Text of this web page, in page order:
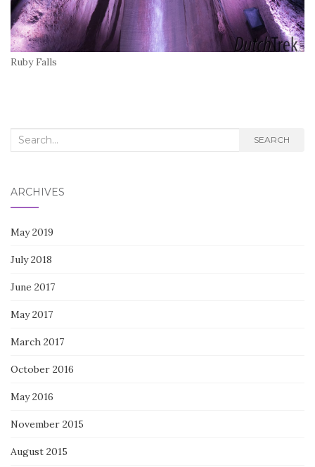
Ruby Falls
Search
SEARCH
ARCHIVES
May 2019
July 2018
June 2017
May 2017
March 2017
October 2016
May 2016
November 2015
August 2015